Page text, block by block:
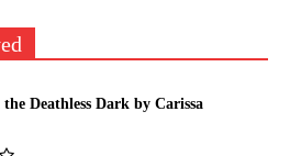
Deathless Dark by Carissa